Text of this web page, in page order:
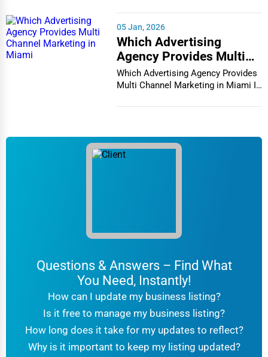
05 Jan, 2026
Which Advertising
Agency Provides Multi
Channel Marketing in
Miami
Which Advertising Agency Provides
Multi Channel Marketing in Miami In
Questions & Answers – Find What
You Need, Instantly!
How can I update my business listing?
Is it free to manage my business listing?
How long does it take for my updates to reflect?
Why is it important to keep my listing updated?